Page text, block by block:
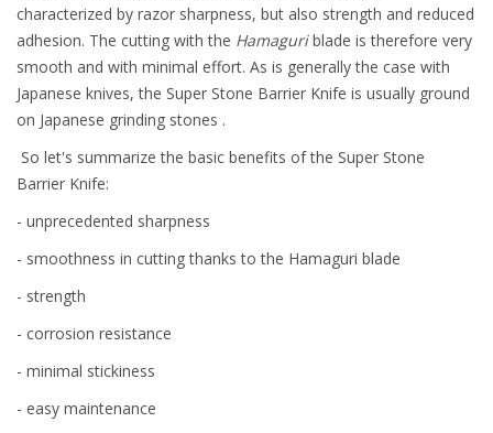
characterized by razor sharpness, but also strength and reduced
adhesion. The cutting with the Hamaguriblade is therefore very
smooth and with minimal effort. As is generally the case with
Japanese knives, the Super Stone Barrier Knife is usually ground
on Japanese grinding stones .
So let's summarize the basic benefits of the Super Stone
Barrier Knife:
- unprecedented sharpness
- smoothness in cutting thanks to the Hamaguri blade
- strength
- corrosion resistance
- minimal stickiness
- easy maintenance